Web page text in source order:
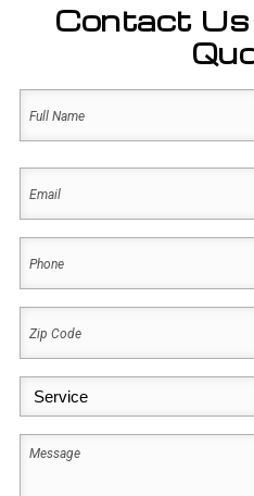
Contact Us
Name
(Required)
(Required)
(Required)
Code
(Required)
Service
Message